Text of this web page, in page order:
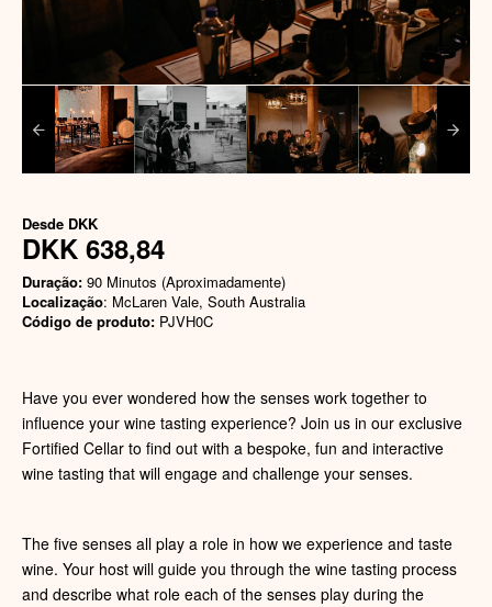
Desde DKK
DKK 638,84
Duração: 90 Minutos (Aproximadamente)
Localização: McLaren Vale, South Australia
Código de produto: PJVH0C
Have you ever wondered how the senses work together to
influence your wine tasting experience? Join us in our exclusive
Fortified Cellar to find out with a bespoke, fun and interactive
wine tasting that will engage and challenge your senses.
The five senses all play a role in how we experience and taste
wine. Your host will guide you through the wine tasting process
and describe what role each of the senses play during the